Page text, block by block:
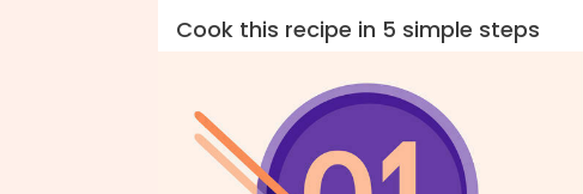
Cook this recipe in 5 simple steps